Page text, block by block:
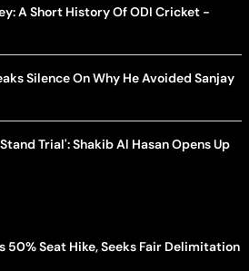
A Short History Of ODI Cricket -
Silence On Why He Avoided Sanjay
Trial': Shakib Al Hasan Opens Up
50% Seat Hike, Seeks Fair Delimitation